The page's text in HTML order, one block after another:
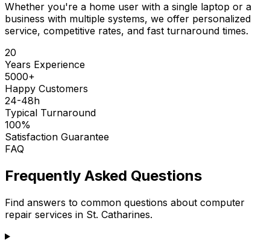
Whether you're a home user with a single laptop or a
business with multiple systems, we offer personalized
service, competitive rates, and fast turnaround times.
20
Years Experience
5000+
Happy Customers
24-48h
Typical Turnaround
100%
Satisfaction Guarantee
FAQ
Frequently Asked Questions
Find answers to common questions about computer
repair services in St. Catharines.